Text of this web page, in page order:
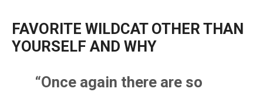
FAVORITE WILDCAT OTHER THAN
YOURSELF AND WHY
“Once again there are so